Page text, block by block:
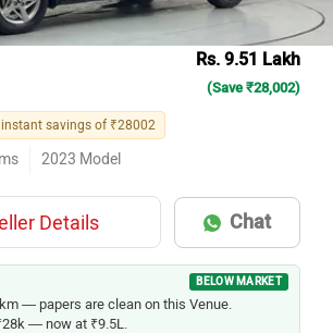
Rs. 9.51 Lakh
(Save ₹28,002)
instant savings of ₹28002
2023 Model
Details Chat
BELOW MARKET
— papers are clean on this Venue.
— now at ₹9.5L.